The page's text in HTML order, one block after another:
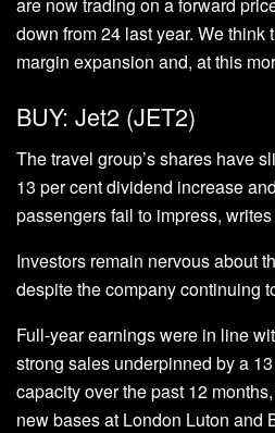
are now trading on a forward
down from 24 last year. We think
margin expansion and, at this
BUY: Jet2 (JET2)
The travel group’s shares have
13 per cent dividend increase
passengers fail to impress, writes
Investors remain nervous about
despite the company continuing
Full-year earnings were in line
strong sales underpinned by a
capacity over the past 12
new bases at London Luton and